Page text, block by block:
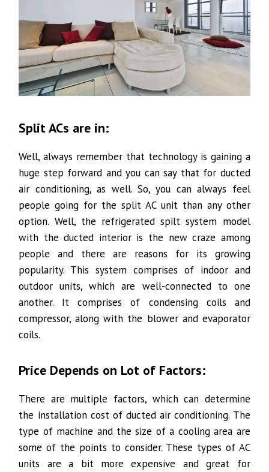
Split ACs are in:
Well, always remember that technology is gaining a
huge step forward and you can say that for ducted
air conditioning, as well. So, you can always feel
people going for the split AC unit than any other
option. Well, the refrigerated spilt system model
with the ducted interior is the new craze among
people and there are reasons for its growing
popularity. This system comprises of indoor and
outdoor units, which are well-connected to one
another. It comprises of condensing coils and
compressor, along with the blower and evaporator
coils.
Price Depends on Lot of Factors:
There are multiple factors, which can determine
the installation cost of ducted air conditioning. The
type of machine and the size of a cooling area are
some of the points to consider. These types of AC
units are a bit more expensive and great for